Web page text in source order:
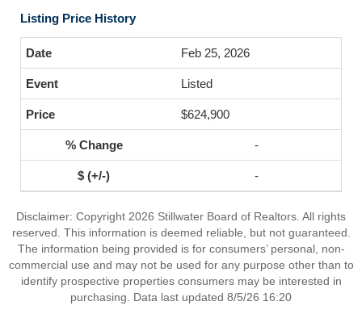
Listing Price History
Feb 25, 2026
Listed
$624,900
-
-
Disclaimer: Copyright 2026 Stillwater Board of Realtors. All rights
reserved. This information is deemed reliable, but not guaranteed.
The information being provided is for consumers’ personal, non-
commercial use and may not be used for any purpose other than to
identify prospective properties consumers may be interested in
purchasing. Data last updated 8/5/26 16:20